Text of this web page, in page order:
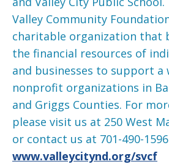
Valley Community
charitable organization that
the financial resources of
and businesses to support a
nonprofit organizations in
and Griggs Counties. For
please visit us at 250 West
or contact us at 701-490-
www.valleycitynd.org/svcf